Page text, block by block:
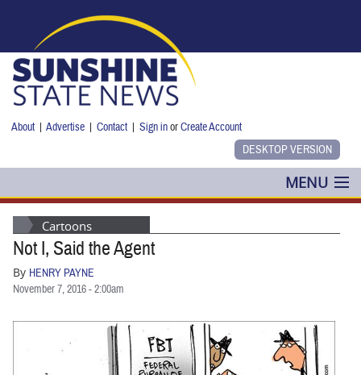
About |Advertise |Contact |Sign inorCreate Account
MENU
POLITICS
NANCY SMITH
COLUMNS
BLOG
Cartoons
Not I, Said the Agent
By HENRY PAYNE
November 7, 2016 - 2:00am